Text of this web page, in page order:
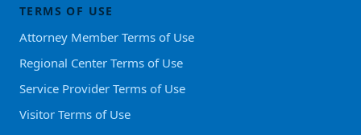
TERMS OF USE
Attorney Member Terms of Use
Regional Center Terms of Use
Service Provider Terms of Use
Visitor Terms of Use